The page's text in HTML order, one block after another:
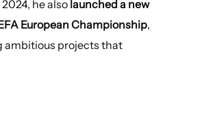
he also launched a new
European Championship,
ambitious projects that